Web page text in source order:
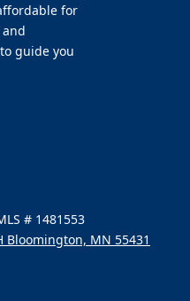
for
guide you
# 1481553
Bloomington, MN 55431